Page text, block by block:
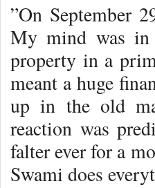
”On September
My mind was in
property in a
meant a huge
up in the old
reaction was
falter ever for a
Swami does